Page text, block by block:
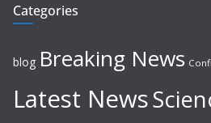
Categories
blog Breaking News
Latest News